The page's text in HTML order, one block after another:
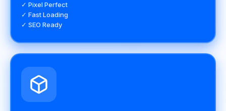
✓ Pixel Perfect
✓ Fast Loading
✓ SEO Ready